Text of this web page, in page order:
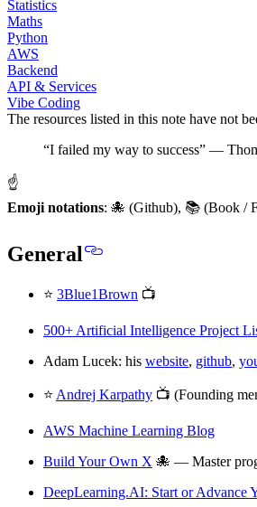
Statistics
Maths
Python
AWS
Backend
API & Services
Vibe Coding
The resources listed in this note have not
“I failed my way to success” —
☝
Emoji notations: 🐙 (Github), 📚 (Book /
General
⭐ 3Blue1Brown 📺
500+ Artificial Intelligence Project
Adam Lucek: his website, github,
⭐ Andrej Karpathy 📺 (Founding
AWS Machine Learning Blog
Build Your Own X 🐙 — Master
DeepLearning.AI: Start or Advance